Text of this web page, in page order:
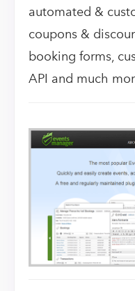
automated &
coupons &
booking forms,
API and much